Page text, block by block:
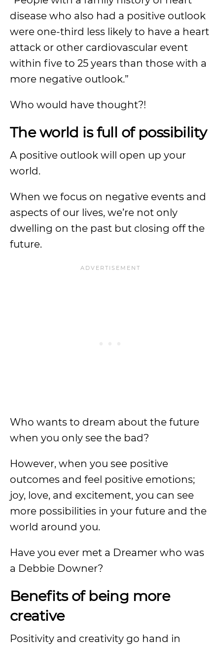
disease who also had a positive outlook
were one-third less likely to have a heart
attack or other cardiovascular event
within five to 25 years than those with a
more negative outlook.”
Who would have thought?!
The world is full of possibility
A positive outlook will open up your
world.
When we focus on negative events and
aspects of our lives, we’re not only
dwelling on the past but closing off the
future.
Who wants to dream about the future
when you only see the bad?
However, when you see positive
outcomes and feel positive emotions;
joy, love, and excitement, you can see
more possibilities in your future and the
world around you.
Have you ever met a Dreamer who was
a Debbie Downer?
Benefits of being more
creative
Positivity and creativity go hand in